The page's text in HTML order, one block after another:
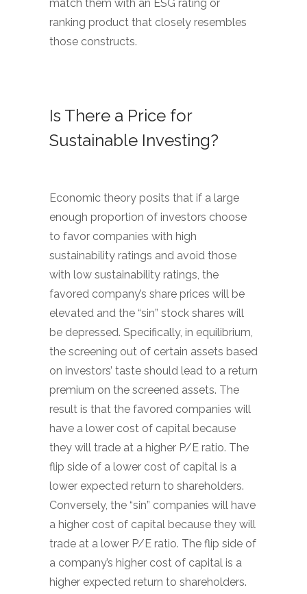
match them with an ESG rating or
ranking product that closely resembles
those constructs.
Is There a Price for
Sustainable Investing?
Economic theory posits that if a large
enough proportion of investors choose
to favor companies with high
sustainability ratings and avoid those
with low sustainability ratings, the
favored company’s share prices will be
elevated and the “sin” stock shares will
be depressed. Specifically, in equilibrium,
the screening out of certain assets based
on investors’ taste should lead to a return
premium on the screened assets. The
result is that the favored companies will
have a lower cost of capital because
they will trade at a higher P/E ratio. The
flip side of a lower cost of capital is a
lower expected return to shareholders.
Conversely, the “sin” companies will have
a higher cost of capital because they will
trade at a lower P/E ratio. The flip side of
a company’s higher cost of capital is a
higher expected return to shareholders.